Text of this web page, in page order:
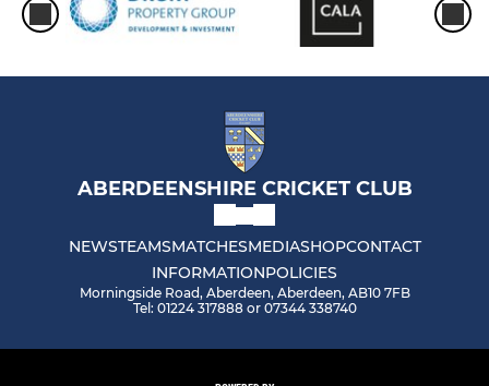
ABERDEENSHIRE CRICKET CLUB
NEWSTEAMSMATCHESMEDIASHOPCONTACT
INFORMATIONPOLICIES
Morningside Road, Aberdeen, Aberdeen, AB10 7FB
Tel: 01224 317888 or 07344 338740